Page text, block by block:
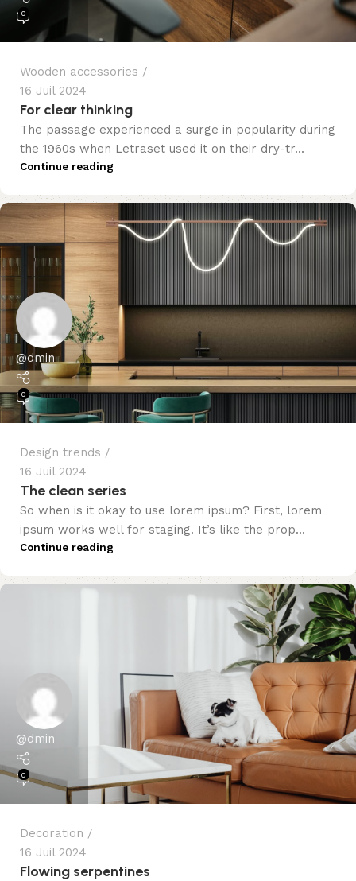
0
Wooden accessories
16 Juil 2024
For clear thinking
The passage experienced a surge in popularity during
the 1960s when Letraset used it on their dry-tr...
Continue reading
@dmin
0
Design trends
16 Juil 2024
The clean series
So when is it okay to use lorem ipsum? First, lorem
ipsum works well for staging. It’s like the prop...
Continue reading
@dmin
0
Decoration
16 Juil 2024
Flowing serpentines